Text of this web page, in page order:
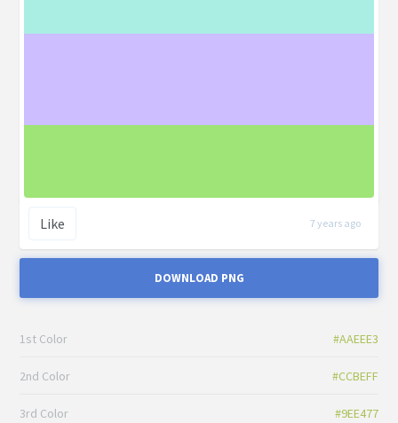
Like 7 years ago
DOWNLOAD PNG
1st Color #AAEEE3
2nd Color #CCBEFF
3rd Color #9EE477